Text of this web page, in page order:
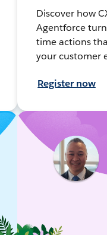
Discover how
Agentforce
time actions
your customer
Register now